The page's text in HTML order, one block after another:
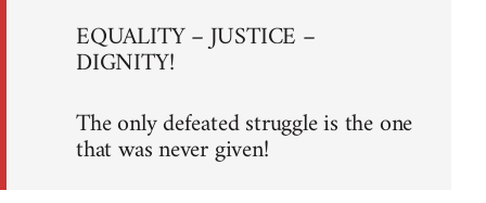
EQUALITY – JUSTICE –
DIGNITY!
The only defeated struggle is the one
that was never given!